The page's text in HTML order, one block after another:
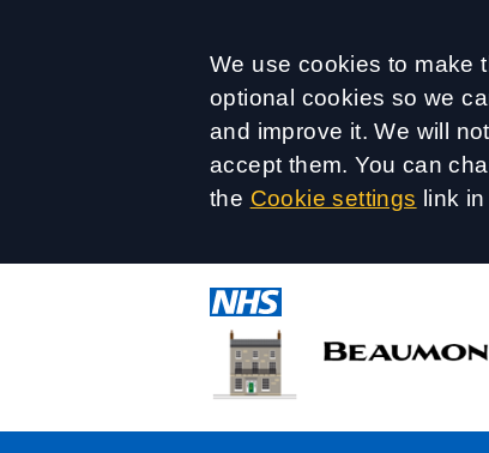
Accept all
We use cookies to make
optional cookies so we
and improve it. We will
accept them. You can
the Cookie settings link